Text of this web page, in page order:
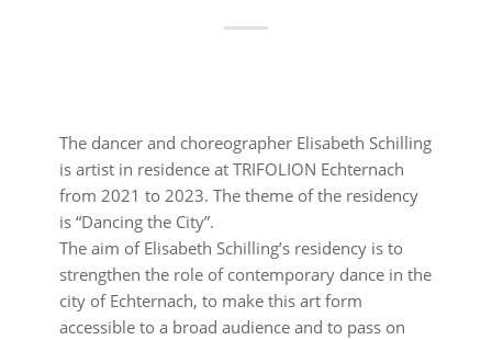
The dancer and choreographer Elisabeth Schilling
is artist in residence at TRIFOLION Echternach
from 2021 to 2023. The theme of the residency
is “Dancing the City”.
The aim of Elisabeth Schilling’s residency is to
strengthen the role of contemporary dance in the
city of Echternach, to make this art form
accessible to a broad audience and to pass on